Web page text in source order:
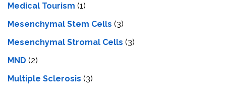
Medical Tourism (1)
Mesenchymal Stem Cells (3)
Mesenchymal Stromal Cells (3)
MND (2)
Multiple Sclerosis (3)